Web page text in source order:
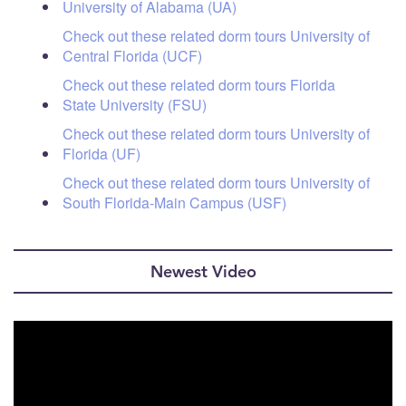
University of Alabama (UA)
Check out these related dorm tours University of
Central Florida (UCF)
Check out these related dorm tours Florida
State University (FSU)
Check out these related dorm tours University of
Florida (UF)
Check out these related dorm tours University of
South Florida-Main Campus (USF)
Newest Video